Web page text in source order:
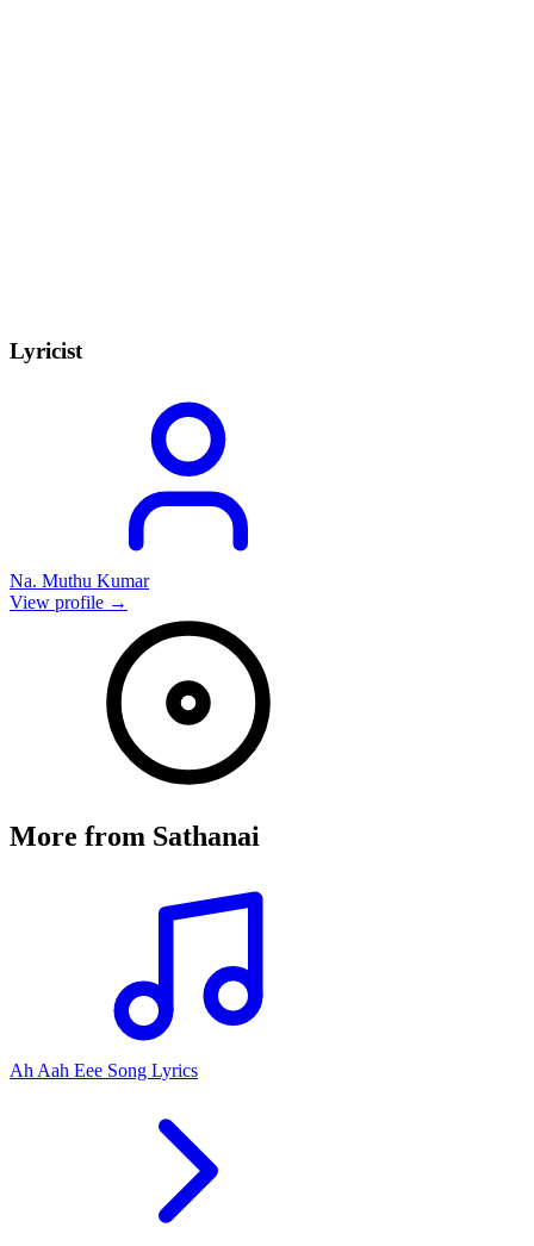
Lyricist
Na. Muthu Kumar
View profile →
More from Sathanai
Ah Aah Eee Song Lyrics